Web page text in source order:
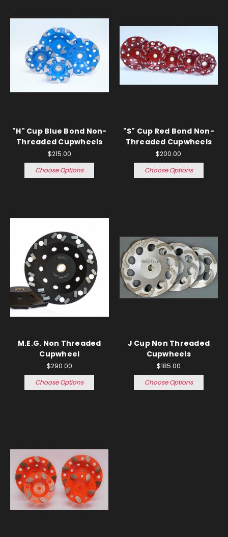
"H" Cup Blue Bond Non-
Threaded Cupwheels
$215.00
Choose Options
"S" Cup Red Bond Non-
Threaded Cupwheels
$200.00
Choose Options
M.E.G. Non Threaded
Cupwheel
$290.00
Choose Options
J Cup Non Threaded
Cupwheels
$185.00
Choose Options